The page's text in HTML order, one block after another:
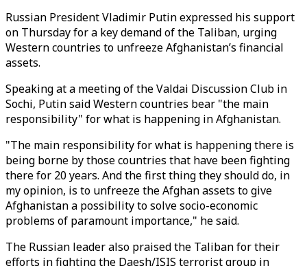
Russian President Vladimir Putin expressed his support
on Thursday for a key demand of the Taliban, urging
Western countries to unfreeze Afghanistan’s financial
assets.
Speaking at a meeting of the Valdai Discussion Club in
Sochi, Putin said Western countries bear "the main
responsibility" for what is happening in Afghanistan.
"The main responsibility for what is happening there is
being borne by those countries that have been fighting
there for 20 years. And the first thing they should do, in
my opinion, is to unfreeze the Afghan assets to give
Afghanistan a possibility to solve socio-economic
problems of paramount importance," he said.
The Russian leader also praised the Taliban for their
efforts in fighting the Daesh/ISIS terrorist group in